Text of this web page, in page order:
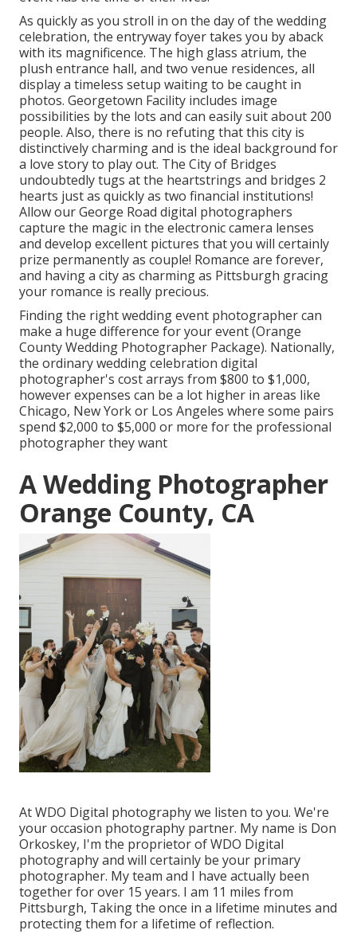
As quickly as you stroll in on the day of the wedding
celebration, the entryway foyertakes you by aback
with its magnificence. The high glass atrium, the
plush entrance hall, and two venue residences, all
display a timeless setup waiting to be caught in
photos. Georgetown Facility includes image
possibilities by the lots and can easily suit about 200
people. Also, there is no refuting that this city is
distinctively charming and is the ideal background for
a love story to play out. The City of Bridges
undoubtedly tugs at the heartstrings and bridges 2
hearts just as quickly as two financial institutions!
Allow our George Road digital photographers
capture the magic in the electronic camera lenses
and develop excellent pictures that you will certainly
prize permanently as couple! Romance are forever,
and having a city as charming as Pittsburgh gracing
your romance is really precious.
Finding the right wedding event photographer can
make a huge difference for your event (Orange
County Wedding Photographer Package). Nationally,
the ordinary wedding celebration digital
photographer's cost arrays from $800 to $1,000,
however expenses can be a lot higher in areas like
Chicago, New York or Los Angeles where some pairs
spend $2,000 to $5,000 or more for the professional
photographer they want
A Wedding Photographer
Orange County, CA
At WDO Digital photography we listen to you. We're
your occasion photography partner. My name is Don
Orkoskey, I'm the proprietor of WDO Digital
photography and will certainly be your primary
photographer. My team and I have actually been
together for over 15 years. I am 11 miles from
Pittsburgh, Taking the once in a lifetime minutes and
protecting them for a lifetime of reflection.